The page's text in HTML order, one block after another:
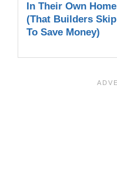
In Their Own
(That Builders Skip
To Save Money)